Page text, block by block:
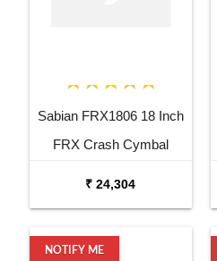
Sabian FRX1806 18 Inch
FRX Crash Cymbal
₹ 24,304
NOTIFY ME